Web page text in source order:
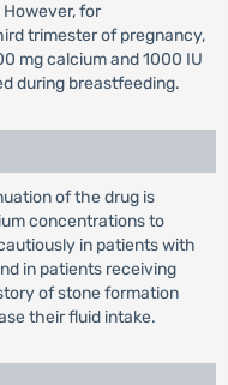
for
trimester of pregnancy,
mg calcium and 1000 IU
during breastfeeding.
of the drug is
concentrations to
in patients with
in patients receiving
of stone formation
their fluid intake.